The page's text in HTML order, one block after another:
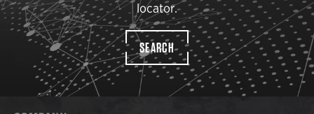
locator.
SEARCH